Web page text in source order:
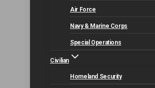
Air Force
Navy & Marine Corps
Special Operations
Civilian
Homeland Security